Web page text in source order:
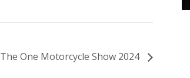
The One Motorcycle Show 2024